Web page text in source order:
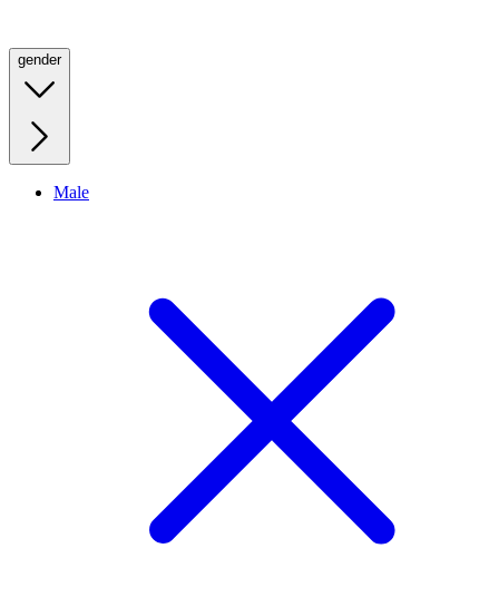
gender
Male